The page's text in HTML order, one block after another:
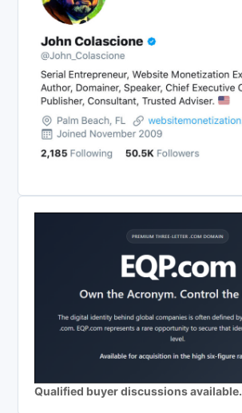
Qualified buyer discussions available.